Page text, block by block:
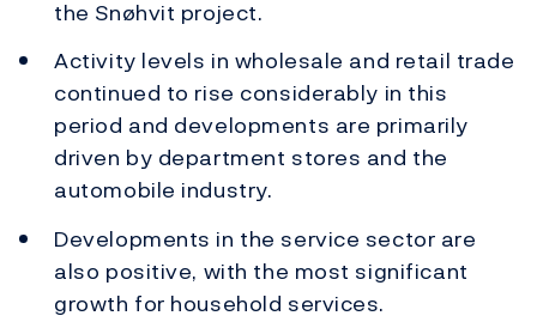
the Snøhvit project.
Activity levels in wholesale and retail trade
continued to rise considerably in this
period and developments are primarily
driven by department stores and the
automobile industry.
Developments in the service sector are
also positive, with the most significant
growth for household services.